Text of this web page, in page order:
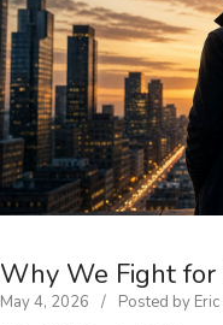
Why We Fight for
May 4, 2026 Posted by